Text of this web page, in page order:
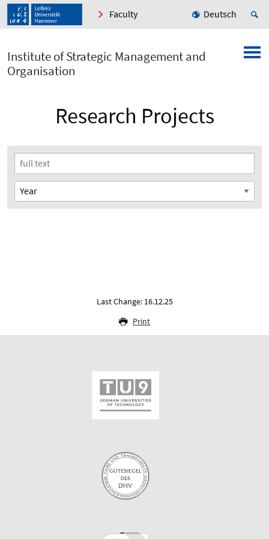
Faculty Deutsch
Institute of Strategic Management and
Organisation
Research Projects
Last Change: 16.12.25
Print